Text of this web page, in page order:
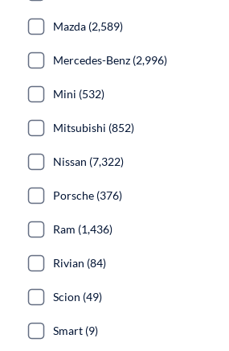
Mazda (2,589)
Mercedes-Benz (2,996)
Mini (532)
Mitsubishi (852)
Nissan (7,322)
Porsche (376)
Ram (1,436)
Rivian (84)
Scion (49)
Smart (9)